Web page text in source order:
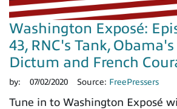
Washington Exposé:
43, RNC's Tank,
Dictum and French
by: 07/02/2020 Source: FreePressers
Tune in to Washington Exposé